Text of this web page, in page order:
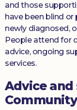
and those
have been blind
newly diagnosed,
People attend for
advice, ongoing
services.
Advice